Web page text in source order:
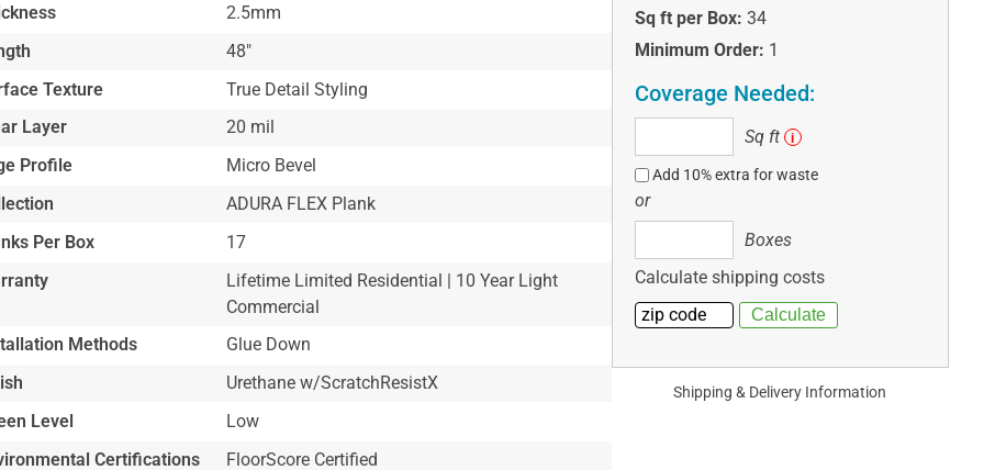
2.5mm
48"
Texture
True Detail Styling
Layer
20 mil
Profile
Micro Bevel
ADURA FLEX Plank
Per Box
17
Lifetime Limited Residential | 10 Year Light
Commercial
Methods
Glue Down
Urethane w/ScratchResistX
Level
Low
Certifications
FloorScore Certified
Sq ft per Box: 34
Minimum Order: 1
Coverage Needed:
ft
Sq ft i
Add 10% extra for waste
or
Boxes
Calculate shipping costs
Shipping & Delivery Information